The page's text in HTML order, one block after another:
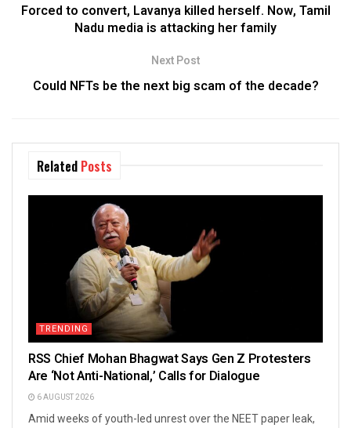
Forced to convert, Lavanya killed herself. Now, Tamil
Nadu media is attacking her family
Next Post
Could NFTs be the next big scam of the decade?
Related Posts
TRENDING
RSS Chief Mohan Bhagwat Says Gen Z Protesters
Are ‘Not Anti-National,’ Calls for Dialogue
6 AUGUST 2026
Amid weeks of youth-led unrest over the NEET paper leak,